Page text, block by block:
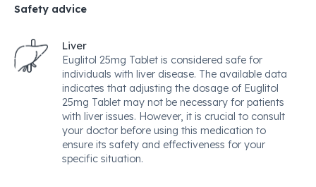
Safety advice
Liver
Euglitol 25mg Tablet is considered safe for
individuals with liver disease. The available data
indicates that adjusting the dosage of Euglitol
25mg Tablet may not be necessary for patients
with liver issues. However, it is crucial to consult
your doctor before using this medication to
ensure its safety and effectiveness for your
specific situation.